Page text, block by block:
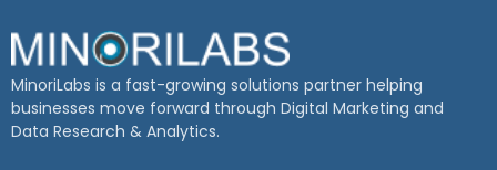
MinoriLabs is a fast-growing solutions partner helping
businesses move forward through Digital Marketing and
Data Research & Analytics.